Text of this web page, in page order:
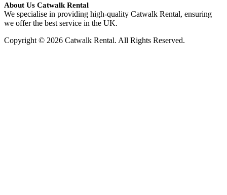
About Us Catwalk Rental
We specialise in providing high-quality Catwalk Rental, ensuring
we offer the best service in the UK.
Copyright © 2026 Catwalk Rental. All Rights Reserved.